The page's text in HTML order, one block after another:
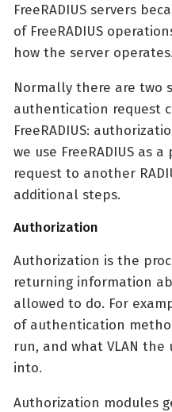
FreeRADIUS servers
of FreeRADIUS
how the server operates.
Normally there are two
authentication request
FreeRADIUS:
we use FreeRADIUS as
request to another
additional steps.
Authorization
Authorization is the
returning information
allowed to do. For
of authentication
run, and what VLAN
into.
Authorization modules